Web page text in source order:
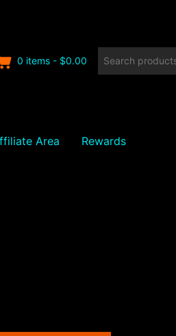
0 items - $0.00
Area Rewards